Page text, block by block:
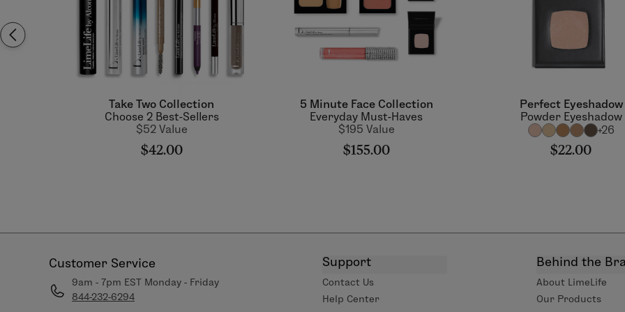
Take Two Collection
Choose 2 Best-Sellers
$52 Value
$42.00
5 Minute Face Collection
Everyday Must-Haves
$195 Value
$155.00
Perfect Eyeshadow
Powder Eyeshadow
+26
$22.00
Customer Service
9am - 7pm EST Monday - Friday
844-232-6294
Support
Contact Us
Help Center
Behind the
About LimeLife
Our Products